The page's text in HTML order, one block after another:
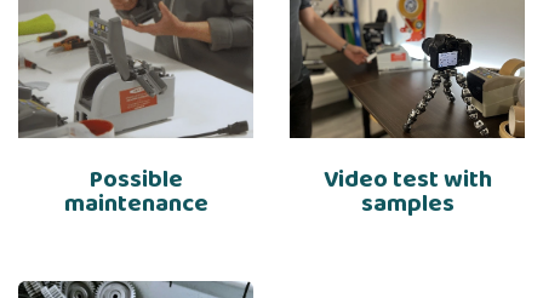
Possible
maintenance
Video test with
samples